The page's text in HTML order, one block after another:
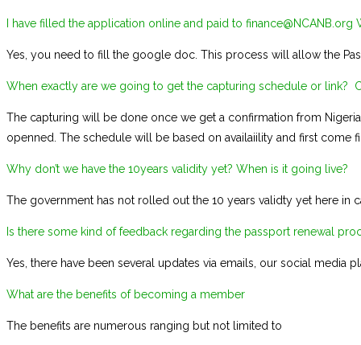
I have filled the application online and paid to
Yes, you need to fill the google doc. This process will allow the
When exactly are we going to get the capturing schedule or link?
The capturing will be done once we get a confirmation from
openned. The schedule will be based on availaiility and first come
Why don’t we have the 10years validity yet? When is it going live?
The government has not rolled out the 10 years validty yet here
Is there some kind of feedback regarding the passport renewal
Yes, there have been several updates via emails, our social media
What are the benefits of becoming a member
The benefits are numerous ranging but not limited to